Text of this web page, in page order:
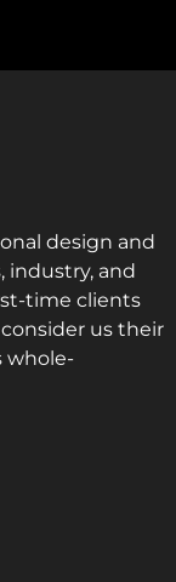
design and
industry, and
time clients
us their
whole-